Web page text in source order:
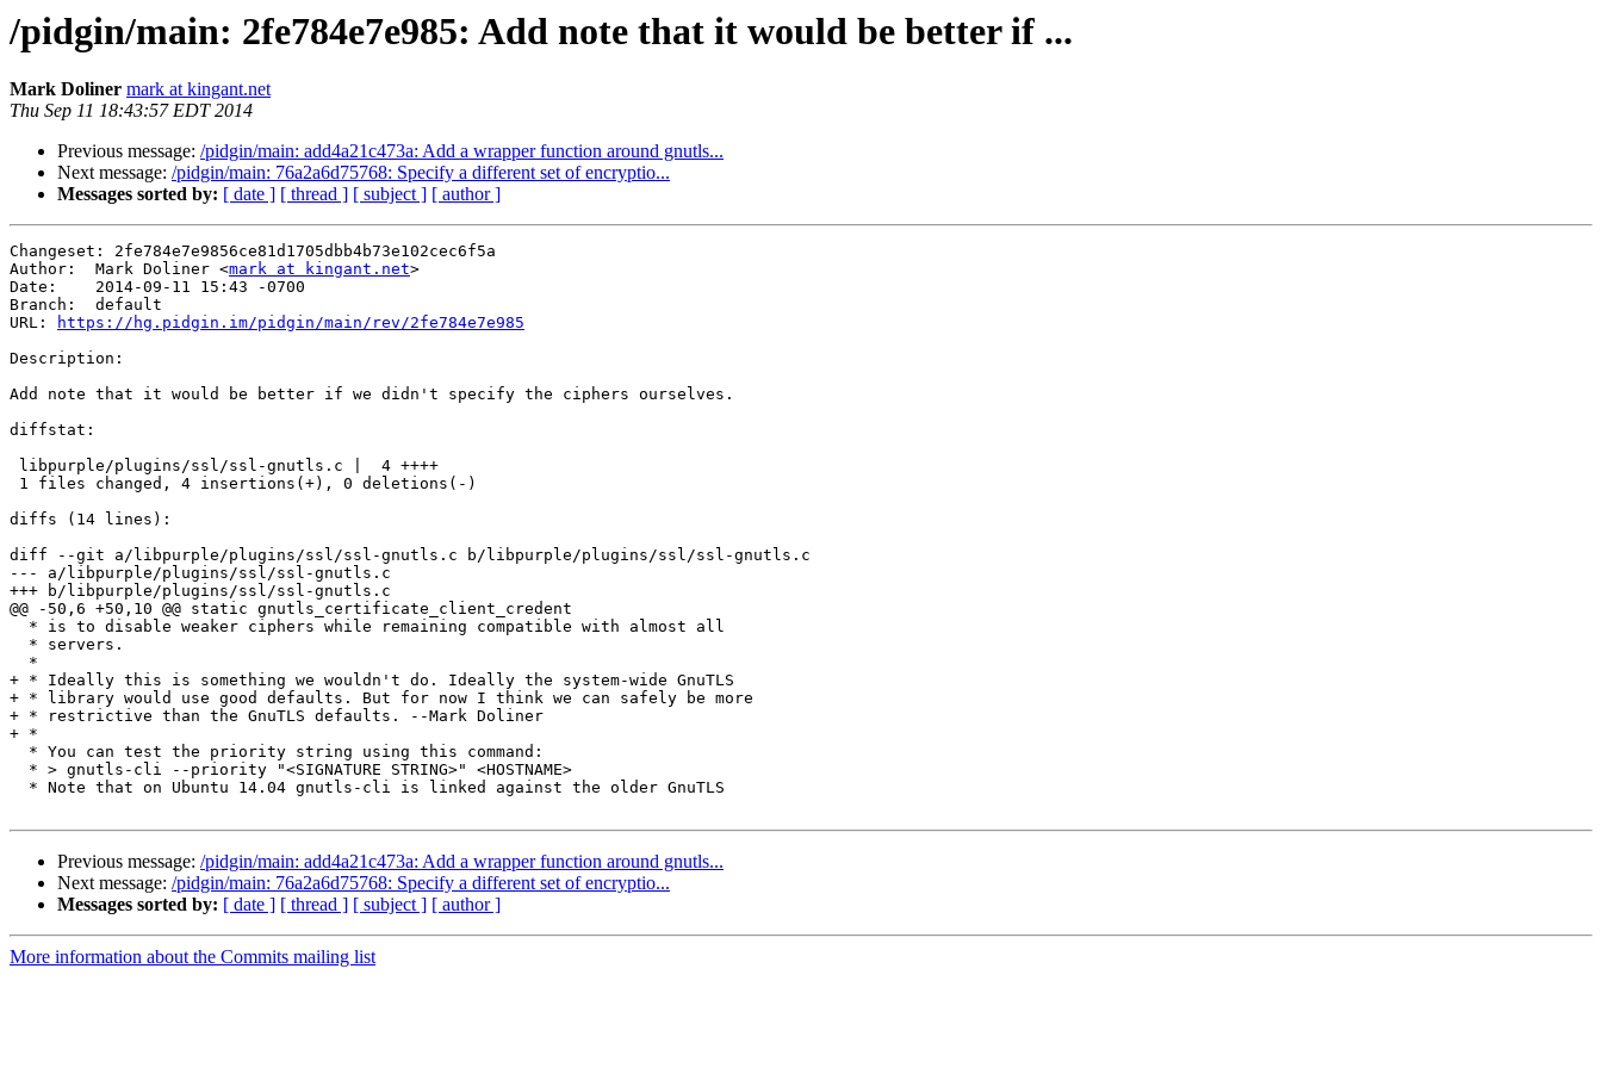
/pidgin/main: 2fe784e7e985: Add note that it would be better if ...
Mark Doliner mark at kingant.net
Thu Sep 11 18:43:57 EDT 2014
Previous message: /pidgin/main: add4a21c473a: Add a wrapper function around gnutls...
Next message: /pidgin/main: 76a2a6d75768: Specify a different set of encryptio...
Messages sorted by: [ date ] [ thread ] [ subject ] [ author ]
Changeset: 2fe784e7e9856ce81d1705dbb4b73e102cec6f5a
Author:	 Mark Doliner <mark at kingant.net>
Date:	 2014-09-11 15:43 -0700
Branch:	 default
URL:
https://hg.pidgin.im/pidgin/main/rev/2fe784e7e985
Description:
Add note that it would be better if we didn't specify the ciphers ourselves.
diffstat:
diffs (14 lines):
diff --git a/libpurple/plugins/ssl/ssl-gnutls.c b/libpurple/plugins/ssl/ssl-gnutls.c
--- a/libpurple/plugins/ssl/ssl-gnutls.c
+++ b/libpurple/plugins/ssl/ssl-gnutls.c
@@ -50,6 +50,10 @@ static gnutls_certificate_client_credent
+ * Ideally this is something we wouldn't do. Ideally the system-wide GnuTLS
+ * library would use good defaults. But for now I think we can safely be more
+ * restrictive than the GnuTLS defaults. --Mark Doliner
+ *
Previous message: /pidgin/main: add4a21c473a: Add a wrapper function around gnutls...
Next message: /pidgin/main: 76a2a6d75768: Specify a different set of encryptio...
Messages sorted by: [ date ] [ thread ] [ subject ] [ author ]
More information about the Commits mailing list